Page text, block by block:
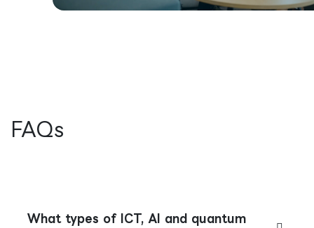
FAQs
What types of ICT, AI and quantum